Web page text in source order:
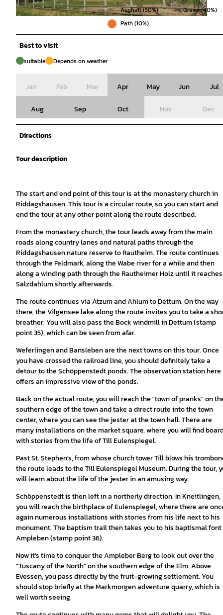
© Thomas Kempernolte, Elm-Freizeit, Unbekannt |CC-BY-SA
Asphalt (50%)
Gravel (40%)
Path (10%)
Best to visit
suitable Depends on weather
Jan Feb Mar Apr May Jun Jul
Aug Sep Oct Nov Dec
Directions
Tour description
The start and end point of this tour is at the monastery church in
Riddagshausen. This tour is a circular route, so you can start and
end the tour at any other point along the route described.
From the monastery church, the tour leads away from the main
roads along country lanes and natural paths through the
Riddagshausen nature reserve to Rautheim. The route continues
through the Feldmark, along the Wabe river for a while and then
along a winding path through the Rautheimer Holz until it reaches
Salzdahlum shortly afterwards.
The route continues via Atzum and Ahlum to Dettum. On the way
there, the Vilgensee lake along the route invites you to take a
breather. You will also pass the Bock windmill in Dettum (stamp
point 35), which can be seen from afar.
Weferlingen and Bansleben are the next towns on this tour. Once
you have crossed the railroad line, you should definitely take a
detour to the Schöppenstedt ponds. The observation station here
offers an impressive view of the ponds.
Back on the actual route, you will reach the "town of pranks" on
southern edge of the town and take a direct route into the town
center, where you can see the jester at the town hall. There are
many installations on the market square, where you will find
with stories from the life of Till Eulenspiegel.
Past St. Stephen's, from whose church tower Till blows his
the route leads to the Till Eulenspiegel Museum. During the tour,
will learn about the life of the jester in an amusing way.
Schöppenstedt is then left in a northerly direction. In Kneitlingen,
you will reach the birthplace of Eulenspiegel, where there are
again numerous installations with stories from his life next to his
monument. The baptism trail then takes you to his baptismal
Ampleben (stamp point 36).
Now it's time to conquer the Ampleber Berg to look out over the
"Tuscany of the North" on the southern edge of the Elm. Above
Evessen, you pass directly by the fruit-growing settlement. You
should stop briefly at the Markmorgen adventure quarry, which is
well worth seeing.